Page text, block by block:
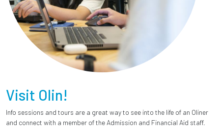
Visit Olin!
Info sessions and tours are a great way to see into the life of an Oliner
and connect with a member of the Admission and Financial Aid staff.